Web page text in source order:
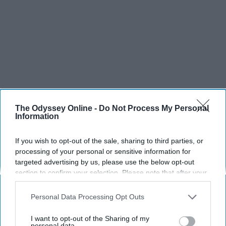
The Odyssey Online - Do Not Process My Personal
Information
If you wish to opt-out of the sale, sharing to third parties, or
processing of your personal or sensitive information for
targeted advertising by us, please use the below opt-out
section to confirm your selection. Please note that after your
opt-out request is processed you may continue seeing
interest-based ads based on personal information utilized by
your opt-out. You may separately opt-out of the further
Personal Data Processing Opt Outs
I want to opt-out of the Sharing of my
SCROLL TO CONTINUE WITH CONTENT
SPORTS
Dancers: Athletes Too!